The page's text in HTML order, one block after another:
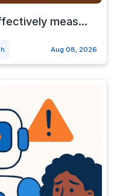
meas...
Aug 08, 2026